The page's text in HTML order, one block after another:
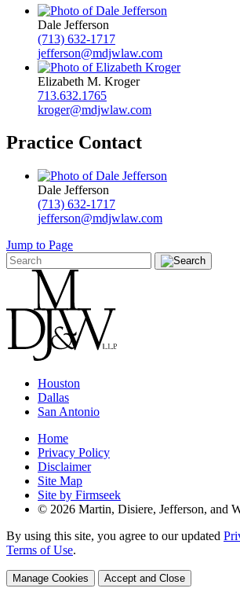
Dale Jefferson
(713) 632-1717
jefferson@mdjwlaw.com
Elizabeth M. Kroger
713.632.1765
kroger@mdjwlaw.com
Practice Contact
Dale Jefferson
(713) 632-1717
jefferson@mdjwlaw.com
Jump to Page
Houston
Dallas
San Antonio
Home
Privacy Policy
Disclaimer
Site Map
Site by Firmseek
© 2026 Martin, Disiere, Jefferson, and
By using this site, you agree to our updated
Terms of Use.
Manage Cookies Accept and Close